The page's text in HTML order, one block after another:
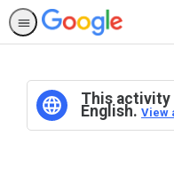
This activity
English. View